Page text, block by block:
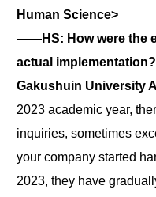
Human Science>
――HS: How were the
actual implementation?
Gakushuin University
2023 academic year,
inquiries, sometimes
your company started
2023, they have